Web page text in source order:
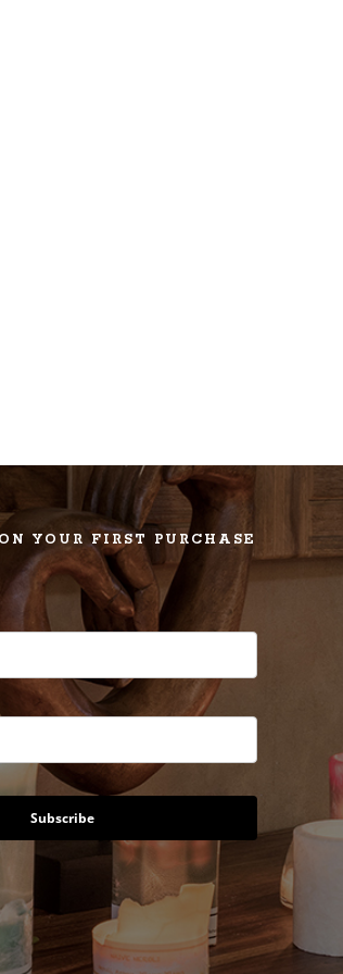
YOUR FIRST PURCHASE
Subscribe